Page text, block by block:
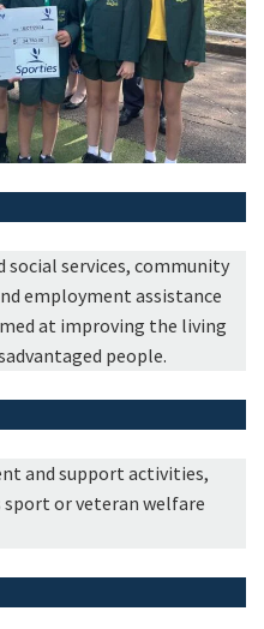
social services, community
employment assistance
at improving the living
people.
and support activities,
or veteran welfare